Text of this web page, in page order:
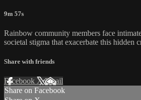
9m 57s
Rainbow community members face
societal stigma that exacerbate this hidden
Share with friends
Facebook XEmail
Share on Facebook